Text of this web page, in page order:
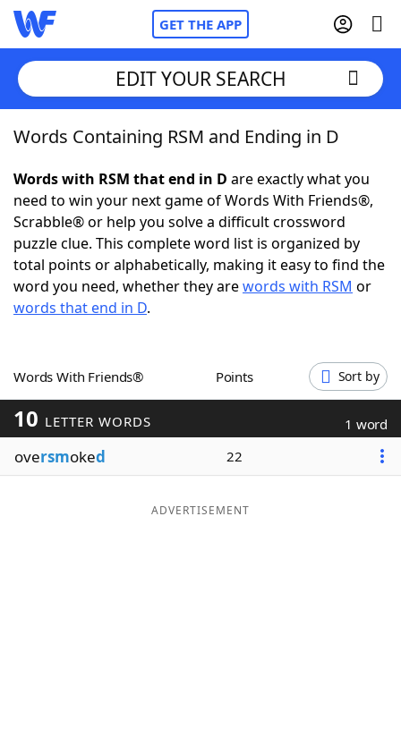
GET THE APP
Home
Words With FriendsCheat
NYT Crossplay Cheat
ScrabbleHelpers
Word GamesHelpers
Word ListMaker
Blog
EDIT YOUR SEARCH
Words Containing RSM and Ending in D
Words with RSM that end in D are exactly what you
need to win your next game of Words With Friends®,
Scrabble® or help you solve a difficult crossword
puzzle clue. This complete word list is organized by
total points or alphabetically, making it easy to find the
word you need, whether they arewords with RSM or
words that end in D.
Words With Friends® Points Sort by
10 LETTER WORDS 1 word
oversmoked 22
ADVERTISEMENT